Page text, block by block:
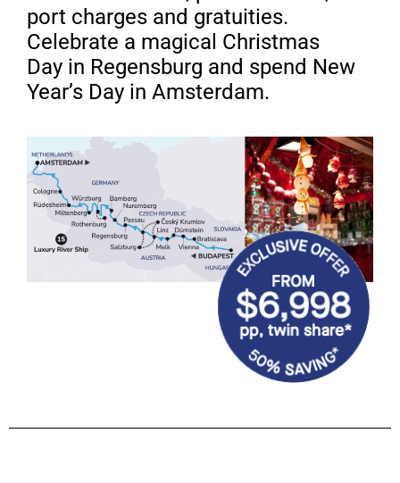
port charges and gratuities.
Celebrate a magical Christmas
Day in Regensburg and spend New
Year’s Day in Amsterdam.